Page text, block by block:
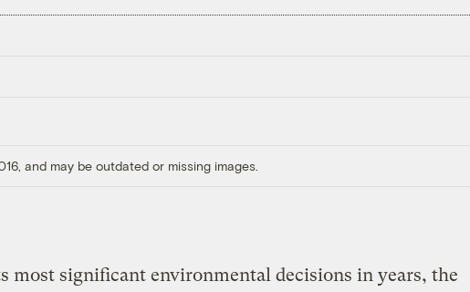
and may be outdated or missing images.
most significant environmental decisions in years, the